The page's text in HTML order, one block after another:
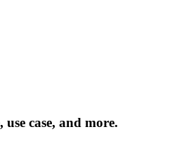
case, and more.